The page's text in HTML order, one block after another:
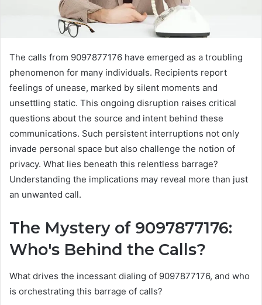
The calls from 9097877176 have emerged as a troubling
phenomenon for many individuals. Recipients report
feelings of unease, marked by silent moments and
unsettling static. This ongoing disruption raises critical
questions about the source and intent behind these
communications. Such persistent interruptions not only
invade personal space but also challenge the notion of
privacy. What lies beneath this relentless barrage?
Understanding the implications may reveal more than just
an unwanted call.
The Mystery of 9097877176:
Who's Behind the Calls?
What drives the incessant dialing of 9097877176, and who
is orchestrating this barrage of calls?